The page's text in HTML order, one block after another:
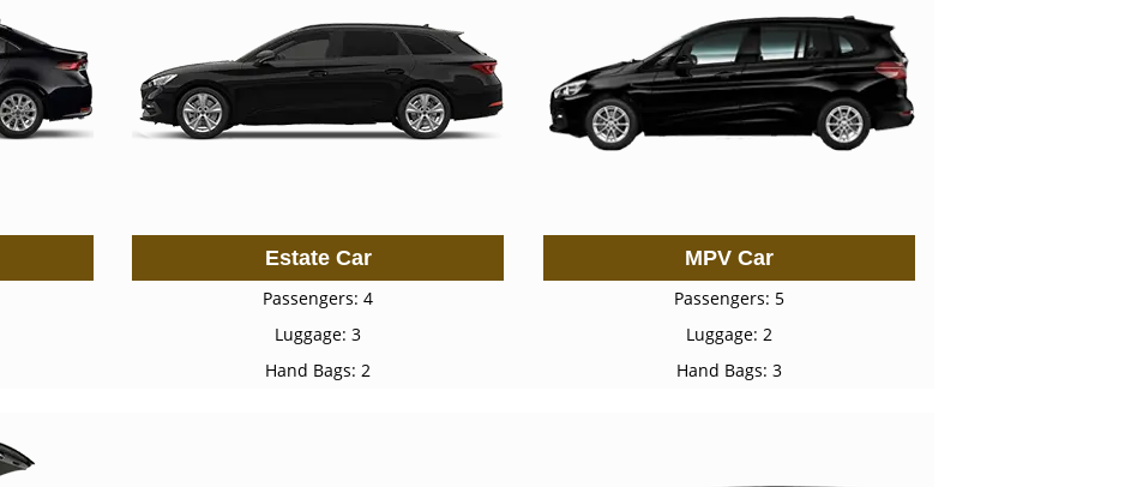
Estate Car
Passengers: 4
Luggage: 3
Hand Bags: 2
MPV Car
Passengers: 5
Luggage: 2
Hand Bags: 3